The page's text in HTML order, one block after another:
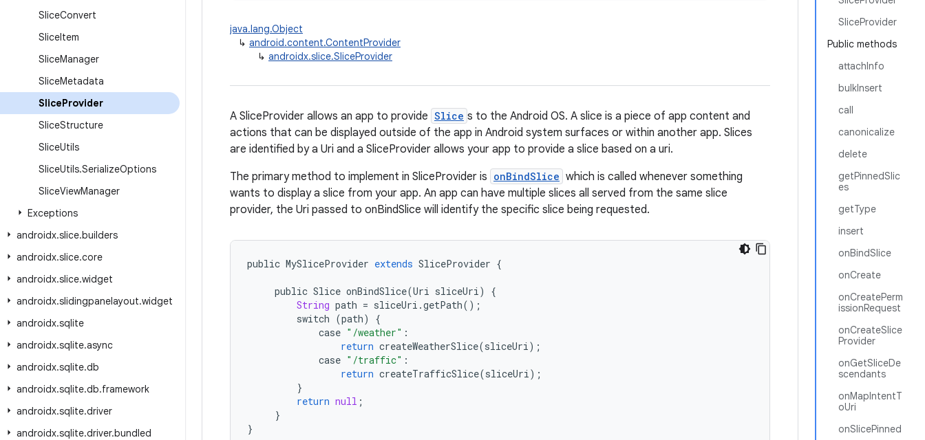
SliceConvert
SliceItem
SliceManager
SliceMetadata
SliceProvider
SliceStructure
SliceUtils
SliceUtils.SerializeOptions
SliceViewManager
Exceptions
androidx.slice.builders
androidx.slice.core
androidx.slice.widget
androidx.slidingpanelayout.widget
androidx.sqlite
androidx.sqlite.async
androidx.sqlite.db
androidx.sqlite.db.framework
androidx.sqlite.driver
androidx.sqlite.driver.bundled
SliceProvider
Public methods
attachInfo
bulkInsert
call
canonicalize
delete
getPinnedSlic
es
getType
insert
onBindSlice
onCreate
onCreatePerm
issionRequest
onCreateSlice
Provider
onGetSliceDe
scendants
onMapIntentT
oUri
onSlicePinned
java.lang.Object
↳ android.content.ContentProvider
↳ androidx.slice.SliceProvider
A SliceProvider allows an app to provide Slice s to the Android OS. A slice is a piece of app content and
actions that can be displayed outside of the app in Android system surfaces or within another app. Slices
are identified by a Uri and a SliceProvider allows your app to provide a slice based on a uri.
The primary method to implement in SliceProvider is onBindSlice which is called whenever something
wants to display a slice from your app. An app can have multiple slices all served from the same slice
provider, the Uri passed to onBindSlice will identify the specific slice being requested.
public MySliceProvider extends SliceProvider {
public Slice onBindSlice(Uri sliceUri)
{
String path = sliceUri .getPath();
switch (path)
{
case "/weather" :
return createWeatherSlice(sliceUri);
case "/traffic" :
return createTrafficSlice(sliceUri);
}
return null ;
}
}